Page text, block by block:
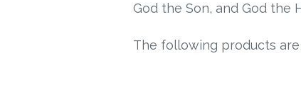
God the Son, and God the
The following products